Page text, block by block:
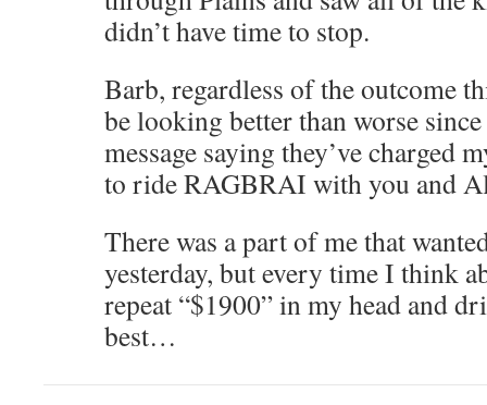
didn’t have time to stop.
Barb, regardless of the outcome
be looking better than worse
message saying they’ve charged
to ride RAGBRAI with you and
There was a part of me that
yesterday, but every time I think
repeat “$1900” in my head and
best…